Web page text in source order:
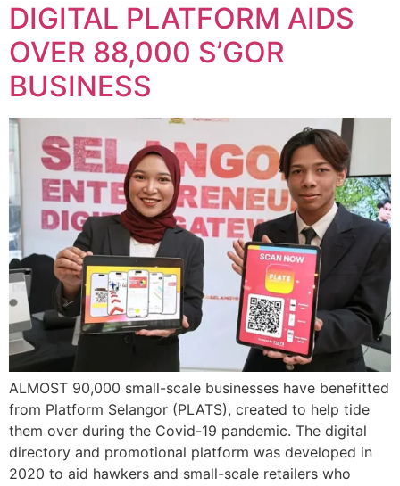
DIGITAL PLATFORM AIDS
OVER 88,000 S’GOR
BUSINESS
ALMOST 90,000 small-scale businesses have benefitted
from Platform Selangor (PLATS), created to help tide
them over during the Covid-19 pandemic. The digital
directory and promotional platform was developed in
2020 to aid hawkers and small-scale retailers who